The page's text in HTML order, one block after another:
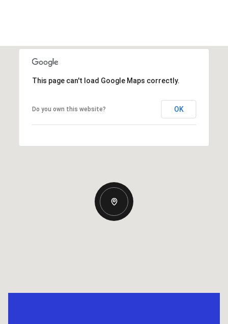
This page can't load Google Maps correctly.
Do you own this website? OK